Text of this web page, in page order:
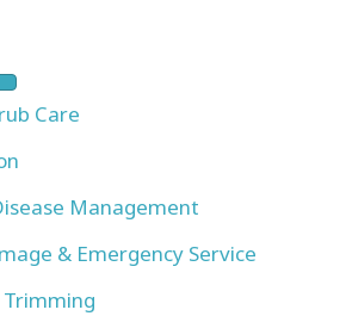
Care
Management
& Emergency Service
Trimming